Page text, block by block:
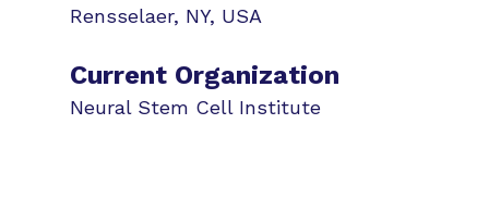
Rensselaer, NY, USA
Current Organization
Neural Stem Cell Institute